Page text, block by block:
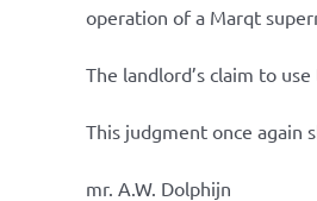
operation of a Marqt
The landlord’s claim to
This judgment once again
mr. A.W. Dolphijn